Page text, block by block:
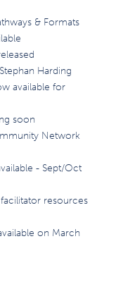
& Formats
Harding
available for
soon
Network
- Sept/Oct
resources
on March